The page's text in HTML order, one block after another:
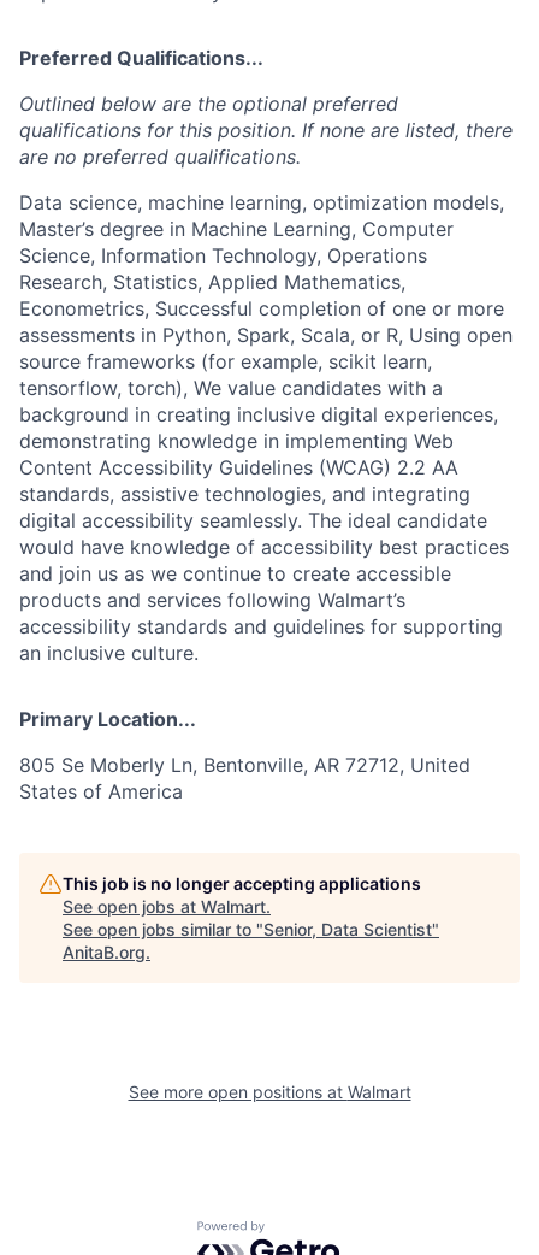
Preferred Qualifications...
Outlined below are the optional preferred
qualifications for this position. If none are listed, there
are no preferred qualifications.
Data science, machine learning, optimization models,
Master’s degree in Machine Learning, Computer
Science, Information Technology, Operations
Research, Statistics, Applied Mathematics,
Econometrics, Successful completion of one or more
assessments in Python, Spark, Scala, or R, Using open
source frameworks (for example, scikit learn,
tensorflow, torch), We value candidates with a
background in creating inclusive digital experiences,
demonstrating knowledge in implementing Web
Content Accessibility Guidelines (WCAG) 2.2 AA
standards, assistive technologies, and integrating
digital accessibility seamlessly. The ideal candidate
would have knowledge of accessibility best practices
and join us as we continue to create accessible
products and services following Walmart’s
accessibility standards and guidelines for supporting
an inclusive culture.
Primary Location...
805 Se Moberly Ln, Bentonville, AR 72712, United
States of America
This job is no longer accepting applications
See open jobs at Walmart.
See open jobs similar to "Senior, Data Scientist"
AnitaB.org.
See more open positions at Walmart
Powered by Getro.com